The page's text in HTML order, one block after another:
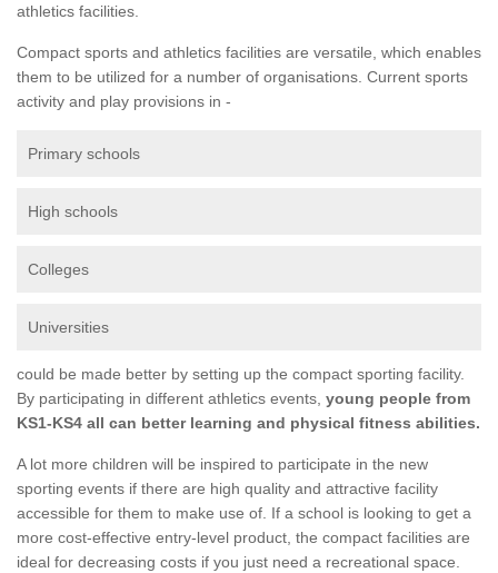
athletics facilities.
Compact sports and athletics facilities are versatile, which enables
them to be utilized for a number of organisations. Current sports
activity and play provisions in -
Primary schools
High schools
Colleges
Universities
could be made better by setting up the compact sporting facility.
By participating in different athletics events, young people from
KS1-KS4 all can better learning and physical fitness abilities.
A lot more children will be inspired to participate in the new
sporting events if there are high quality and attractive facility
accessible for them to make use of. If a school is looking to get a
more cost-effective entry-level product, the compact facilities are
ideal for decreasing costs if you just need a recreational space.